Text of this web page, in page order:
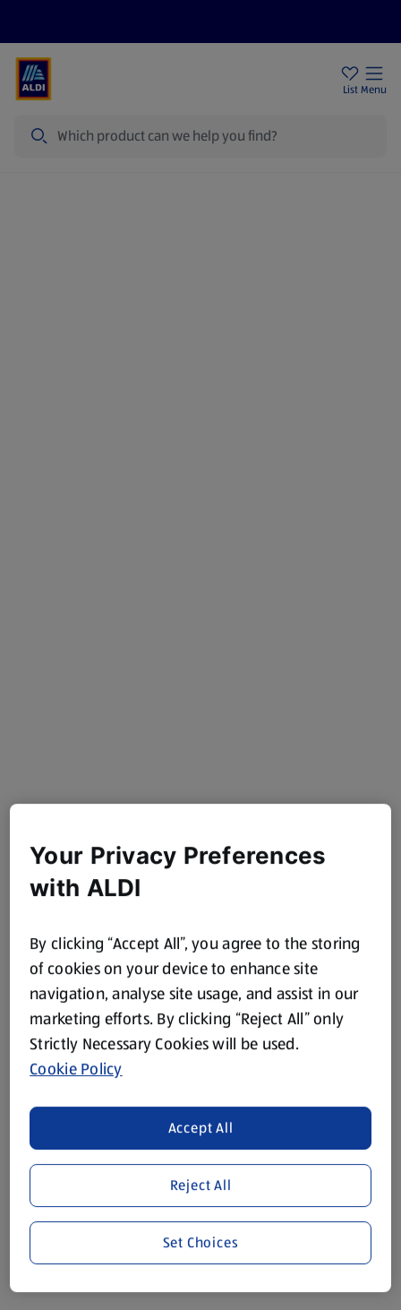
List Menu
Your Privacy Preferences
with ALDI
By clicking “Accept All”, you agree to the storing
of cookies on your device to enhance site
navigation, analyse site usage, and assist in our
marketing efforts. By clicking “Reject All” only
Strictly Necessary Cookies will be used.
Cookie Policy
Reject All
Accept All
Set Choices